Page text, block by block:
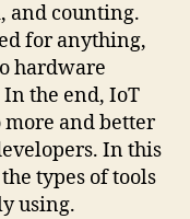
and counting.
for anything,
hardware
the end, IoT
and better
In this
types of tools
using.